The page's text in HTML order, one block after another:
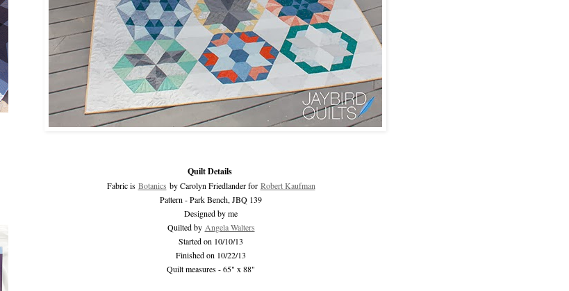
Quilt Details
Fabric is Botanics by Carolyn Friedlander for Robert Kaufman
Pattern - Park Bench, JBQ 139
Designed by me
Quilted by Angela Walters
Started on 10/10/13
Finished on 10/22/13
Quilt measures - 65" x 88"